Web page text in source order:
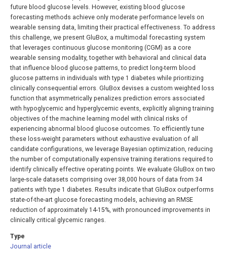
future blood glucose levels. However, existing blood glucose
forecasting methods achieve only moderate performance levels on
wearable sensing data, limiting their practical effectiveness. To address
this challenge, we present GluBox, a multimodal forecasting system
that leverages continuous glucose monitoring (CGM) as a core
wearable sensing modality, together with behavioral and clinical data
that influence blood glucose patterns, to predict long-term blood
glucose patterns in individuals with type 1 diabetes while prioritizing
clinically consequential errors. GluBox devises a custom weighted loss
function that asymmetrically penalizes prediction errors associated
with hypoglycemic and hyperglycemic events, explicitly aligning training
objectives of the machine learning model with clinical risks of
experiencing abnormal blood glucose outcomes. To efficiently tune
these loss-weight parameters without exhaustive evaluation of all
candidate configurations, we leverage Bayesian optimization, reducing
the number of computationally expensive training iterations required to
identify clinically effective operating points. We evaluate GluBox on two
large-scale datasets comprising over 38,000 hours of data from 34
patients with type 1 diabetes. Results indicate that GluBox outperforms
state-of-the-art glucose forecasting models, achieving an RMSE
reduction of approximately 14-15%, with pronounced improvements in
clinically critical glycemic ranges.
Type
Journal article